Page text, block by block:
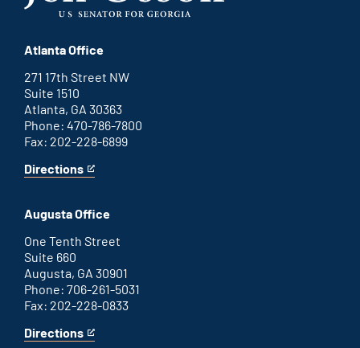
Atlanta Office
271 17th Street NW
Suite 1510
Atlanta, GA 30363
Phone: 470-786-7800
Fax: 202-228-6899
Directions
for
office
This
an
external
link
Augusta Office
One Tenth Street
Suite 660
Augusta, GA 30901
Phone: 706-261-5031
Fax: 202-228-0833
Directions
for
This